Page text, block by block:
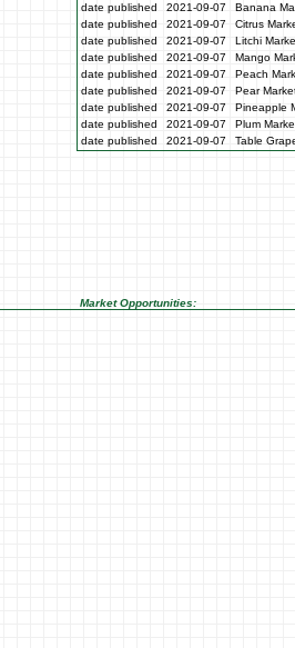
date published
2021-09-07
Banana
date published
2021-09-07
Citrus
date published
2021-09-07
Litchi
date published
2021-09-07
Mango
date published
2021-09-07
Peach
date published
2021-09-07
Pear
date published
2021-09-07
Pineapple
date published
2021-09-07
Plum
date published
2021-09-07 Table
Market Opportunities: